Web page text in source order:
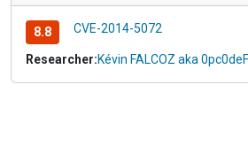
8.8 CVE-2014-5072
Researcher:Kévin FALCOZ aka